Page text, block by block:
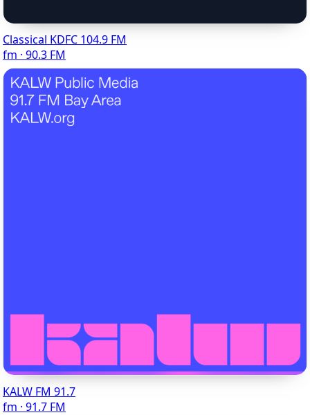
Classical KDFC 104.9 FM
fm · 90.3 FM
KALW FM 91.7
fm · 91.7 FM